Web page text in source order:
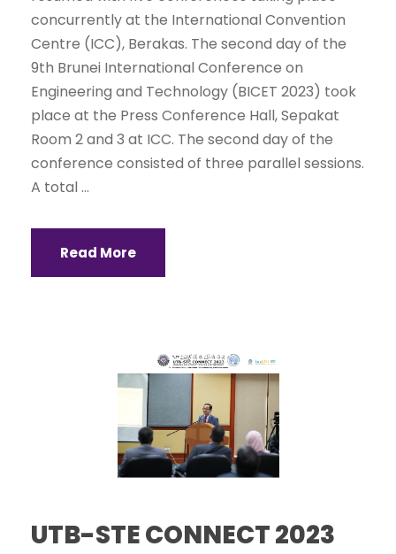
concurrently at the International Convention
Centre (ICC), Berakas. The second day of the
9th Brunei International Conference on
Engineering and Technology (BICET 2023) took
place at the Press Conference Hall, Sepakat
Room 2 and 3 at ICC. The second day of the
conference consisted of three parallel sessions.
A total ...
Read More
UTB-STE CONNECT 2023